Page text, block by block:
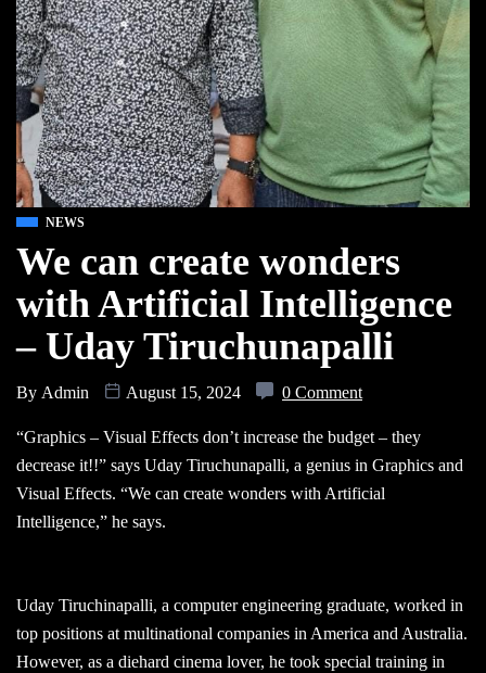
NEWS
We can create wonders
with Artificial Intelligence
– Uday Tiruchunapalli
By Admin August 15, 2024 0 Comment
“Graphics – Visual Effects don’t increase the budget – they
decrease it!!” says Uday Tiruchunapalli, a genius in Graphics and
Visual Effects. “We can create wonders with Artificial
Intelligence,” he says.
Uday Tiruchinapalli, a computer engineering graduate, worked in
top positions at multinational companies in America and Australia.
However, as a diehard cinema lover, he took special training in